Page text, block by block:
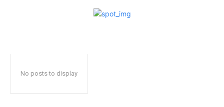
No posts to display